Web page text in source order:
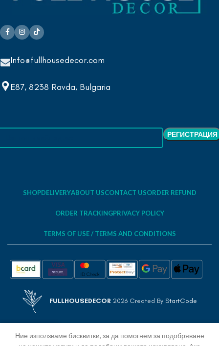
Info@fullhousedecor.com
E87, 8238 Ravda, Bulgaria
SHOPDELIVERYABOUT USCONTACT USORDER REFUND
ORDER TRACKINGPRIVACY POLICY
TERMS OF USE / TERMS AND CONDITIONS
FULLHOUSEDECOR 2026 Created By StartCode
Ние използваме бисквитки, за да помогнем за подобряване